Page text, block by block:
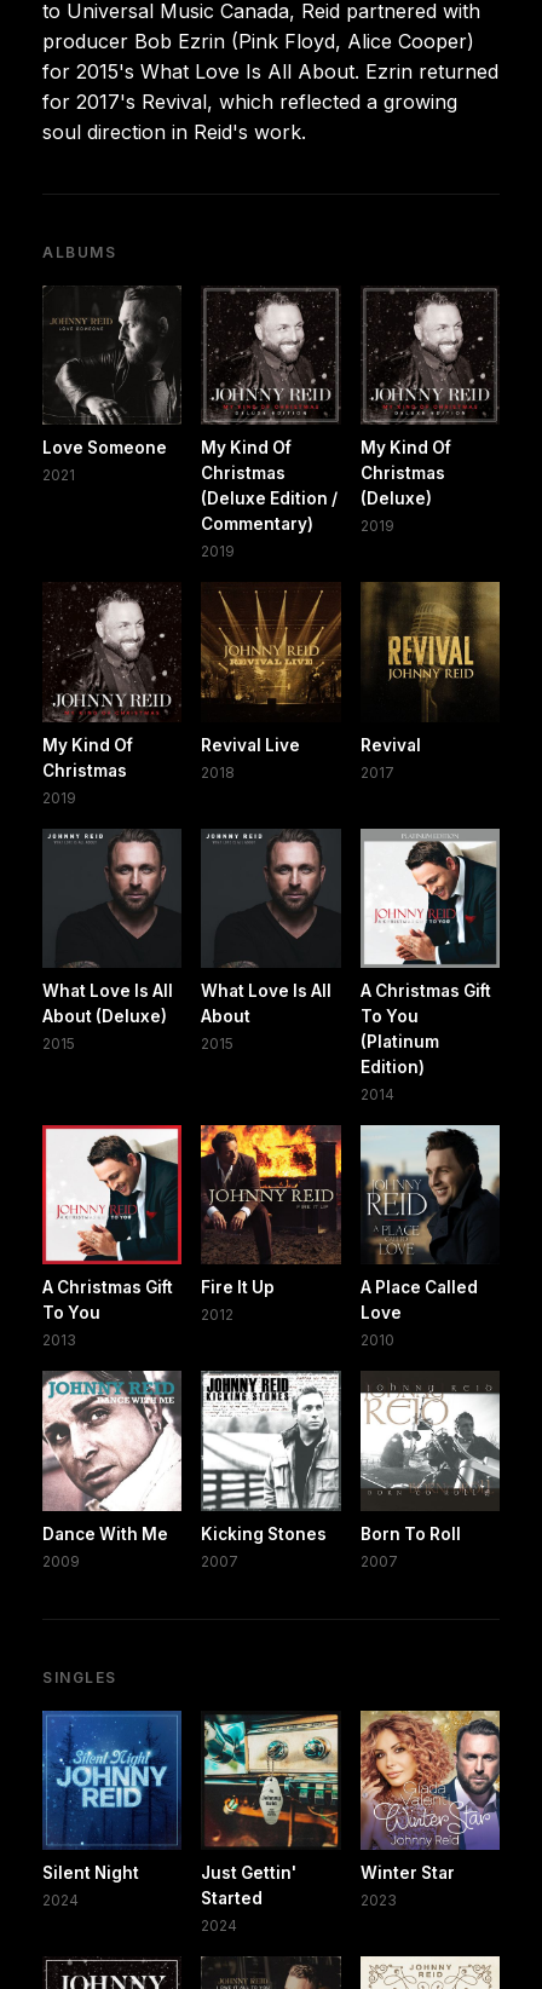
to Universal Music Canada, Reid partnered with
producer Bob Ezrin (Pink Floyd, Alice Cooper)
for 2015's What Love Is All About. Ezrin returned
for 2017's Revival, which reflected a growing
soul direction in Reid's work.
ALBUMS
Love Someone
2021
My Kind Of
Christmas
(Deluxe Edition /
Commentary)
2019
My Kind Of
Christmas
(Deluxe)
2019
My Kind Of
Christmas
2019
Revival Live
2018
Revival
2017
What Love Is All
About (Deluxe)
2015
What Love Is All
About
2015
A Christmas Gift
To You
(Platinum
Edition)
2014
A Christmas Gift
To You
2013
Fire It Up
2012
A Place Called
Love
2010
Dance With Me
2009
Kicking Stones
2007
Born To Roll
2007
SINGLES
Silent Night
2024
Just Gettin'
Started
2024
Winter Star
2023